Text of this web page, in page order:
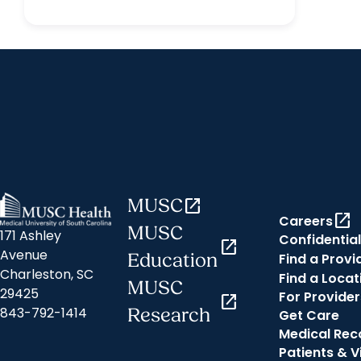
171 Ashley
Avenue
Charleston, SC
29425
843-792-1414
MUSCopen_in_new
MUSC
Education
open_in_new
MUSC
Research
open_in_new
Careersopen_in_new
Find a
Find a
For
Get Care
Medical
Patients &